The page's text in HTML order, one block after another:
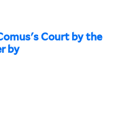
Court by the
by